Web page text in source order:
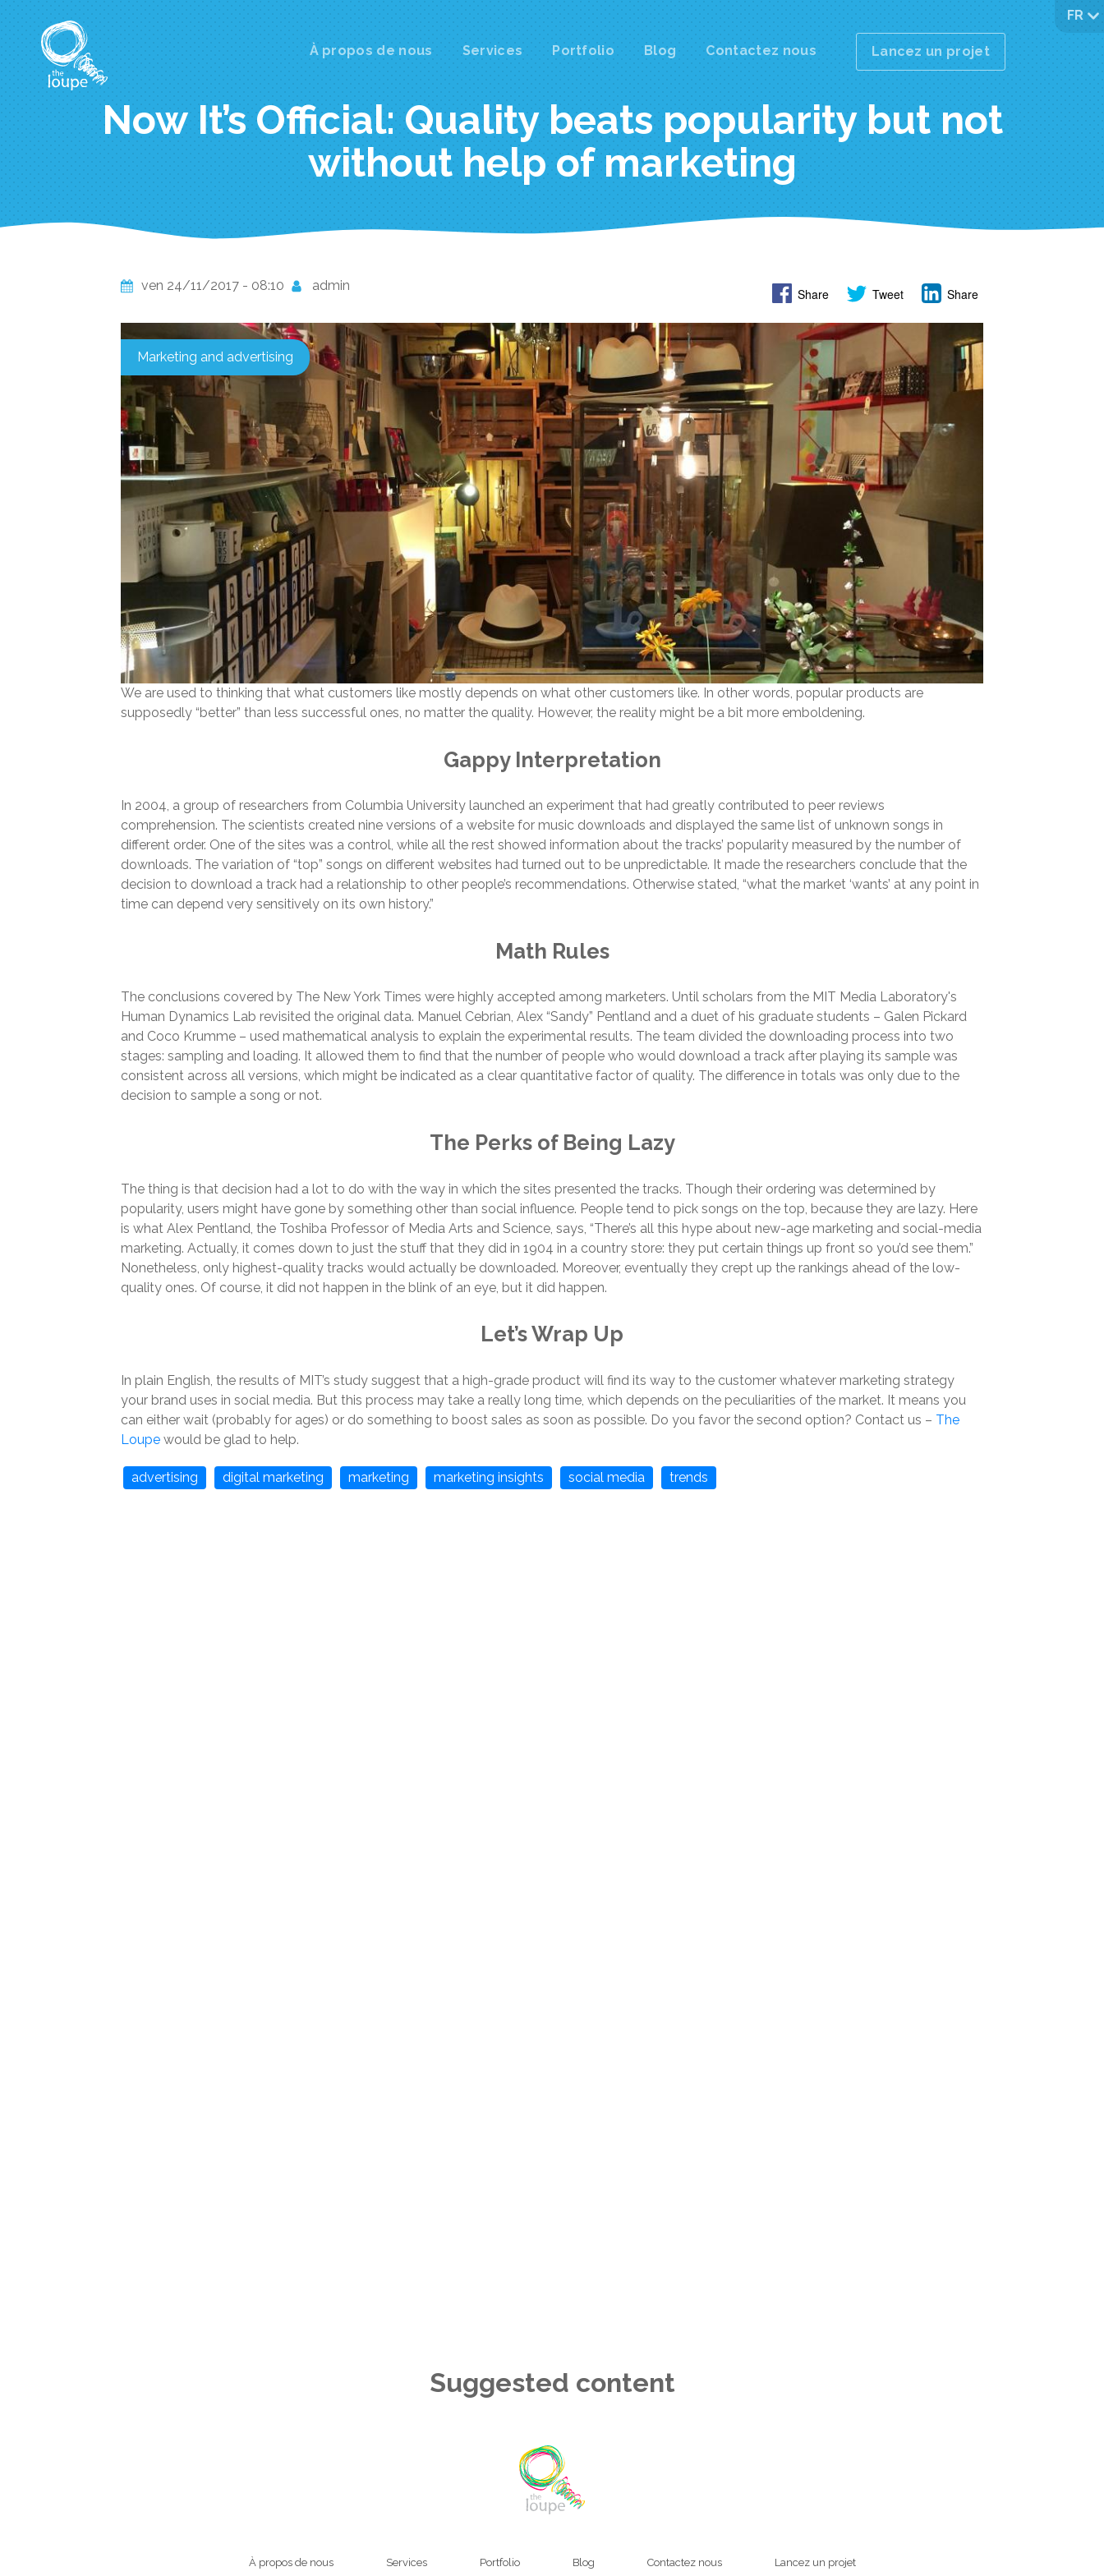
contenu
Main
navigation
À propos de nous Services Portfolio Blog Contactez nous Lancez un projet
FR
Now It’s Official: Quality beats popularity but not
without help of marketing
ven 24/11/2017 - 08:10 admin
Share Tweet Share
Marketing and advertising
We are used to thinking that what customers like mostly depends on what other customers like. In other words, popular products are
supposedly “better” than less successful ones, no matter the quality. However, the reality might be a bit more emboldening.
Gappy Interpretation
In 2004, a group of researchers from Columbia University launched an experiment that had greatly contributed to peer reviews
comprehension. The scientists created nine versions of a website for music downloads and displayed the same list of unknown songs in
different order. One of the sites was a control, while all the rest showed information about the tracks’ popularity measured by the number of
downloads. The variation of “top” songs on different websites had turned out to be unpredictable. It made the researchers conclude that the
decision to download a track had a relationship to other people’s recommendations. Otherwise stated, “what the market ‘wants’ at any point in
time can depend very sensitively on its own history.”
Math Rules
The conclusions covered by The New York Times were highly accepted among marketers. Until scholars from the MIT Media Laboratory's
Human Dynamics Lab revisited the original data. Manuel Cebrian, Alex “Sandy” Pentland and a duet of his graduate students – Galen Pickard
and Coco Krumme – used mathematical analysis to explain the experimental results. The team divided the downloading process into two
stages: sampling and loading. It allowed them to find that the number of people who would download a track after playing its sample was
consistent across all versions, which might be indicated as a clear quantitative factor of quality. The difference in totals was only due to the
decision to sample a song or not.
The Perks of Being Lazy
The thing is that decision had a lot to do with the way in which the sites presented the tracks. Though their ordering was determined by
popularity, users might have gone by something other than social influence. People tend to pick songs on the top, because they are lazy. Here
is what Alex Pentland, the Toshiba Professor of Media Arts and Science, says, “There’s all this hype about new-age marketing and social-media
marketing. Actually, it comes down to just the stuff that they did in 1904 in a country store: they put certain things up front so you’d see them.”
Nonetheless, only highest-quality tracks would actually be downloaded. Moreover, eventually they crept up the rankings ahead of the low-
quality ones. Of course, it did not happen in the blink of an eye, but it did happen.
Let’s Wrap Up
In plain English, the results of MIT’s study suggest that a high-grade product will find its way to the customer whatever marketing strategy
your brand uses in social media. But this process may take a really long time, which depends on the peculiarities of the market. It means you
can either wait (probably for ages) or do something to boost sales as soon as possible. Do you favor the second option? Contact us – The
Loupe would be glad to help.
advertising digital marketing marketing marketing insights social media trends
Suggested content
À propos de nous Services Portfolio Blog Contactez nous Lancez un projet